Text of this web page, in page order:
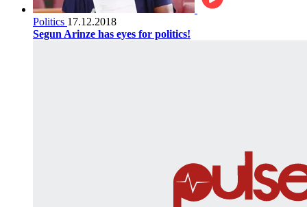
Politics 17.12.2018
Segun Arinze has eyes for politics!